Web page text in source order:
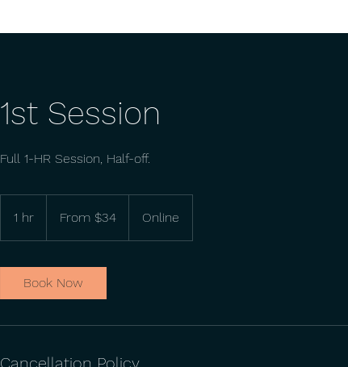
1st Session
Full 1-HR Session, Half-off.
1 hr
h
From $34 Online
Book Now